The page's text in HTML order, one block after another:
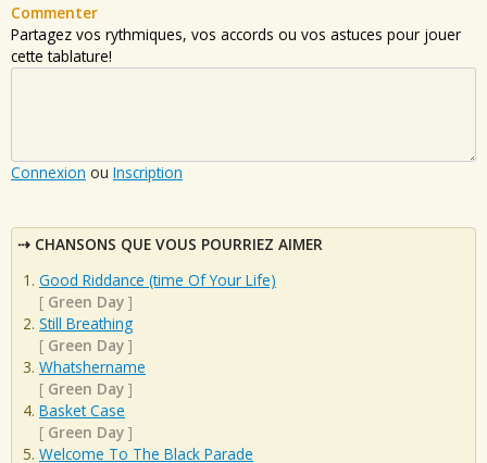
Commenter
Partagez vos rythmiques, vos accords ou vos astuces pour jouer
cette tablature!
Connexion ou Inscription
CHANSONS QUE VOUS POURRIEZ AIMER
Good Riddance (time Of Your Life)
[ Green Day ]
Still Breathing
[ Green Day ]
Whatshername
[ Green Day ]
Basket Case
[ Green Day ]
Welcome To The Black Parade